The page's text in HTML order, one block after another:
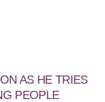
AS HE TRIES
PEOPLE